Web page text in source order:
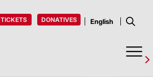
TICKETS DONATIVES